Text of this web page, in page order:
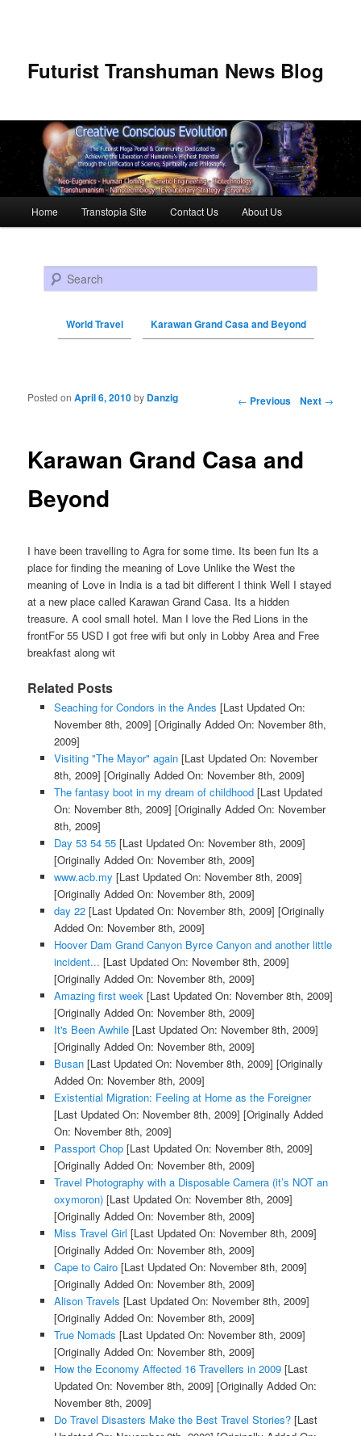
Futurist Transhuman News Blog
Skip to primary content
Skip to secondary content
Home Transtopia Site Contact Us About Us
Search
World Travel Karawan Grand Casa and Beyond
Post navigation ← Previous Next →
Karawan Grand Casa and
Beyond
Posted onApril 6, 2010by Danzig
I have been travelling to Agra for some time. Its been fun Its a
place for finding the meaning of Love Unlike the West the
meaning of Love in India is a tad bit different I think Well I stayed
at a new place called Karawan Grand Casa. Its a hidden
treasure. A cool small hotel. Man I love the Red Lions in the
frontFor 55 USD I got free wifi but only in Lobby Area and Free
breakfast along wit
Related Posts
Seaching for Condors in the Andes [Last Updated On:
November 8th, 2009] [Originally Added On: November 8th,
2009]
Visiting "The Mayor" again[Last Updated On: November
8th, 2009] [Originally Added On: November 8th, 2009]
The fantasy boot in my dream of childhood[Last Updated
On: November 8th, 2009] [Originally Added On: November
8th, 2009]
Day 53 54 55[Last Updated On: November 8th, 2009]
[Originally Added On: November 8th, 2009]
www.acb.my [Last Updated On: November 8th, 2009]
[Originally Added On: November 8th, 2009]
day 22[Last Updated On: November 8th, 2009] [Originally
Added On: November 8th, 2009]
Hoover Dam Grand Canyon Byrce Canyon and another little
incident... [Last Updated On: November 8th, 2009]
[Originally Added On: November 8th, 2009]
Amazing first week[Last Updated On: November 8th, 2009]
[Originally Added On: November 8th, 2009]
It's Been Awhile[Last Updated On: November 8th, 2009]
[Originally Added On: November 8th, 2009]
Busan[Last Updated On: November 8th, 2009] [Originally
Added On: November 8th, 2009]
Existential Migration: Feeling at Home as the Foreigner
[Last Updated On: November 8th, 2009] [Originally Added
On: November 8th, 2009]
Passport Chop[Last Updated On: November 8th, 2009]
[Originally Added On: November 8th, 2009]
Travel Photography with a Disposable Camera (it’s NOT an
oxymoron)[Last Updated On: November 8th, 2009]
[Originally Added On: November 8th, 2009]
Miss Travel Girl [Last Updated On: November 8th, 2009]
[Originally Added On: November 8th, 2009]
Cape to Cairo[Last Updated On: November 8th, 2009]
[Originally Added On: November 8th, 2009]
Alison Travels [Last Updated On: November 8th, 2009]
[Originally Added On: November 8th, 2009]
True Nomads [Last Updated On: November 8th, 2009]
[Originally Added On: November 8th, 2009]
How the Economy Affected 16 Travellers in 2009[Last
Updated On: November 8th, 2009] [Originally Added On:
November 8th, 2009]
Do Travel Disasters Make the Best Travel Stories?[Last